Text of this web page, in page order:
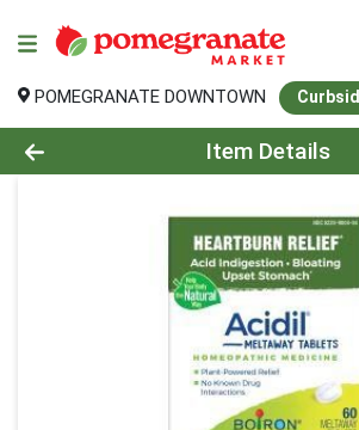
POMEGRANATE DOWNTOWN
Product Details Page
Item Details